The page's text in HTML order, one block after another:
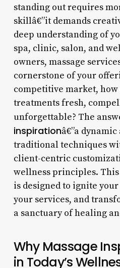
standing out requires
skillâ€”it demands
deep understanding of
spa, clinic, salon, and
owners, massage
cornerstone of your
competitive market, how
treatments fresh,
unforgettable? The
inspirationâ€”a
traditional techniques
client-centric
wellness principles.
is designed to ignite
your services, and
a sanctuary of healing
Why Massage
in Today’s